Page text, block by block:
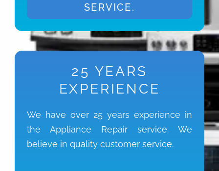
SERVICE.
25 YEARS
EXPERIENCE
We have over 25 years experience in
the Appliance Repair service. We
believe in quality customer service.